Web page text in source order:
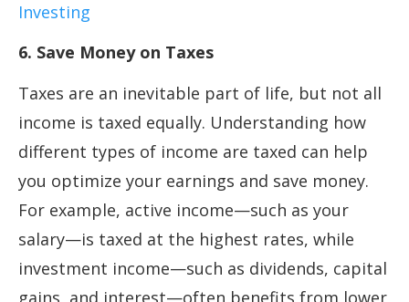
Investing
6. Save Money on Taxes
Taxes are an inevitable part of life, but not all
income is taxed equally. Understanding how
different types of income are taxed can help
you optimize your earnings and save money.
For example, active income—such as your
salary—is taxed at the highest rates, while
investment income—such as dividends, capital